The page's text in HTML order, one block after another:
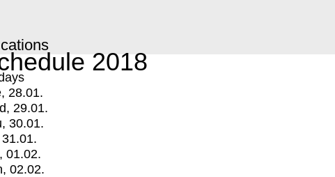
2018
28.01.
29.01.
30.01.
01.02.
02.02.